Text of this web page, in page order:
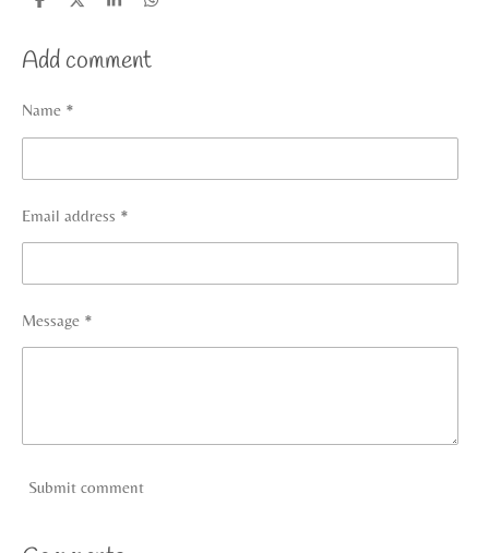
S
r
e
S
r
e
S
r
e
S
r
e
Add comment
Name *
Email address *
Message *
Submit comment